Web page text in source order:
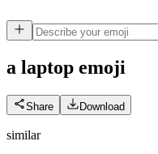
a laptop emoji
Share Download
similar